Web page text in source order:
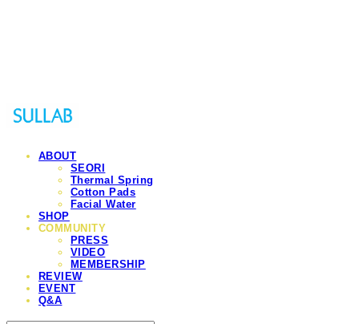
ABOUT
SEORI
Thermal Spring
Cotton Pads
Facial Water
SHOP
COMMUNITY
PRESS
VIDEO
MEMBERSHIP
REVIEW
EVENT
Q&A